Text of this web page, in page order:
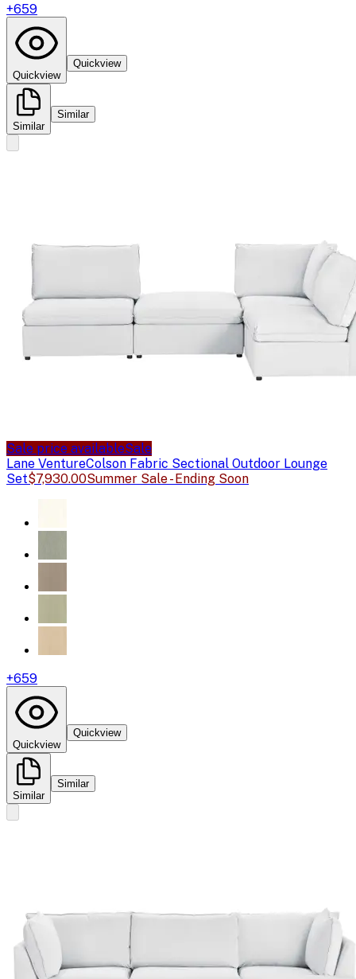
+659
Quickview
Quickview
Similar
Similar
Sale price availableSale
Lane VentureColson Fabric Sectional Outdoor Lounge
Set$7,930.00Summer Sale - Ending Soon
+659
Quickview
Quickview
Similar
Similar